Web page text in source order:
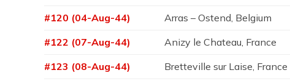
#120 (04-Aug-44)
Arras – Ostend, Belgium
#122 (07-Aug-44)
Anizy le Chateau, France
#123 (08-Aug-44)
Bretteville sur Laise, France